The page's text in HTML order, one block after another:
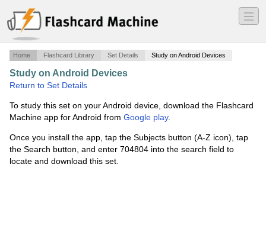
―
―
―
Home Flashcard Library Set Details Study on Android Devices
Study on Android Devices
Return to Set Details
To study this set on your Android device, download the Flashcard
Machine app for Android from Google play.
Once you install the app, tap the Subjects button (A-Z icon), tap
the Search button, and enter 704804 into the search field to
locate and download this set.